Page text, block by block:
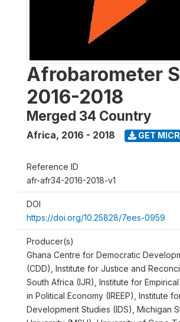
Afrobarometer
2016-2018
Merged 34 Country
Africa, 2016 - 2018 GET
Reference ID
afr-afr34-2016-2018-v1
DOI
https://doi.org/10.25828/7ees-0959
Producer(s)
Ghana Centre for Democratic
(CDD), Institute for Justice and
South Africa (IJR), Institute for
in Political Economy (IREEP), Institute
Development Studies (IDS), Michigan